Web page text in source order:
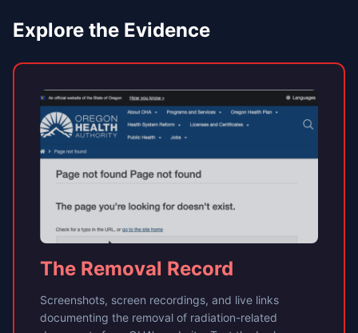
Explore the Evidence
The Removal Record
Screenshots, screen recordings, and live links
documenting the removal of radiation-related